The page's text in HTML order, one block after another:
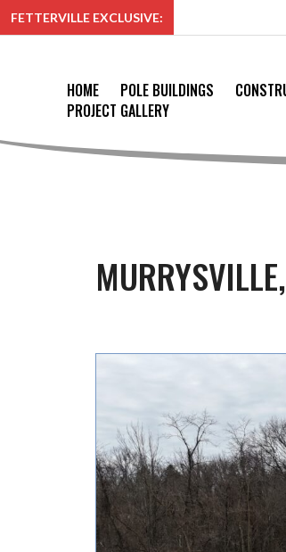
FETTERVILLE EXCLUSIVE:
HOME POLE BUILDINGS
PROJECT GALLERY